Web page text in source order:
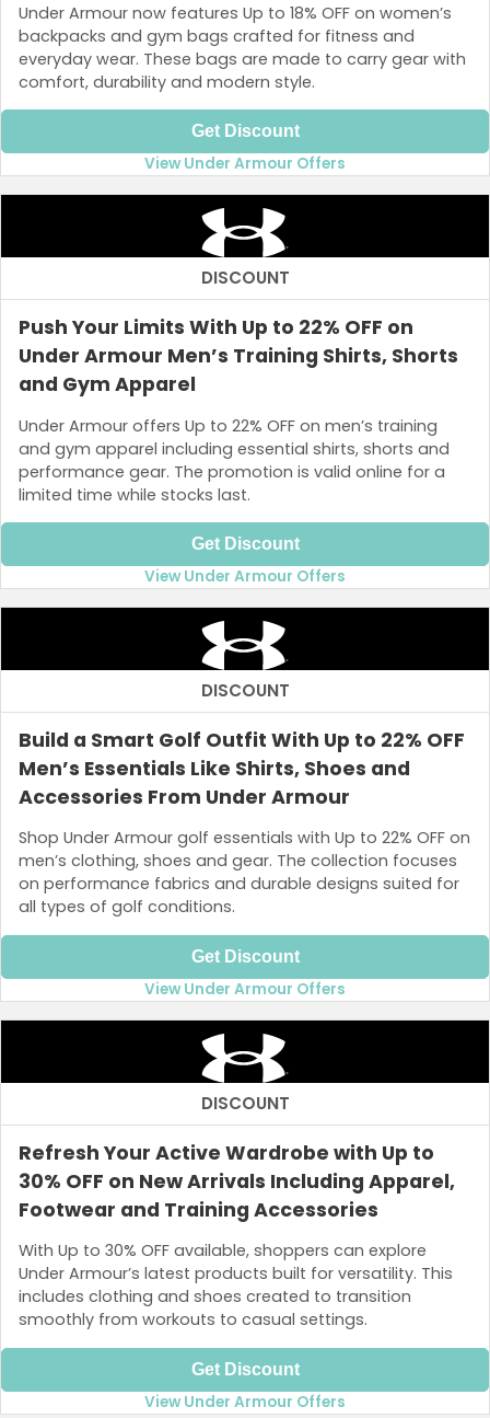
Under Armour now features Up to 18% OFF on women’s
backpacks and gym bags crafted for fitness and
everyday wear. These bags are made to carry gear with
comfort, durability and modern style.
Get Discount
View Under Armour Offers
DISCOUNT
Push Your Limits With Up to 22% OFF on
Under Armour Men’s Training Shirts, Shorts
and Gym Apparel
Under Armour offers Up to 22% OFF on men’s training
and gym apparel including essential shirts, shorts and
performance gear. The promotion is valid online for a
limited time while stocks last.
Get Discount
View Under Armour Offers
DISCOUNT
Build a Smart Golf Outfit With Up to 22% OFF
Men’s Essentials Like Shirts, Shoes and
Accessories From Under Armour
Shop Under Armour golf essentials with Up to 22% OFF on
men’s clothing, shoes and gear. The collection focuses
on performance fabrics and durable designs suited for
all types of golf conditions.
Get Discount
View Under Armour Offers
DISCOUNT
Refresh Your Active Wardrobe with Up to
30% OFF on New Arrivals Including Apparel,
Footwear and Training Accessories
With Up to 30% OFF available, shoppers can explore
Under Armour’s latest products built for versatility. This
includes clothing and shoes created to transition
smoothly from workouts to casual settings.
Get Discount
View Under Armour Offers